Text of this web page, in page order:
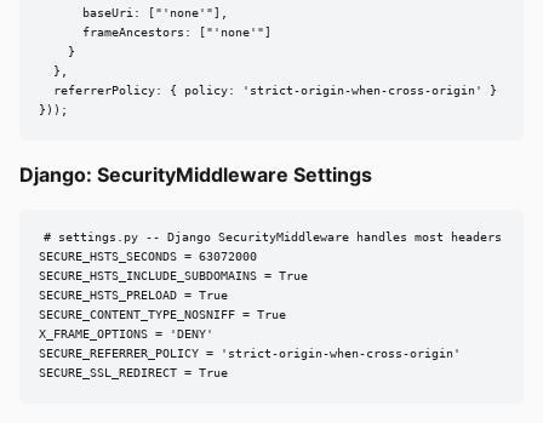
      baseUri: ["'none'"],
      frameAncestors: ["'none'"]
    }
  },
  referrerPolicy: { policy: 'strict-origin-when-cross-origin' }
}));
Django: SecurityMiddleware Settings
# settings.py -- Django SecurityMiddleware handles most headers
SECURE_HSTS_SECONDS = 63072000
SECURE_HSTS_INCLUDE_SUBDOMAINS = True
SECURE_HSTS_PRELOAD = True
SECURE_CONTENT_TYPE_NOSNIFF = True
X_FRAME_OPTIONS = 'DENY'
SECURE_REFERRER_POLICY = 'strict-origin-when-cross-origin'
SECURE_SSL_REDIRECT = True